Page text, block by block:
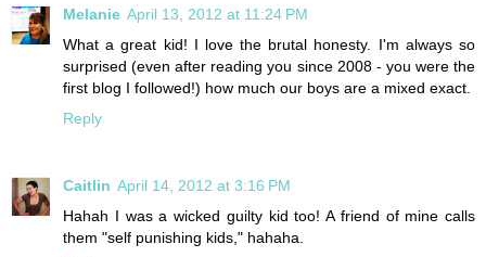
Melanie April 13, 2012 at 11:24 PM
What a great kid! I love the brutal honesty. I'm always so
surprised (even after reading you since 2008 - you were the
first blog I followed!) how much our boys are a mixed exact.
Reply
Caitlin April 14, 2012 at 3:16 PM
Hahah I was a wicked guilty kid too! A friend of mine calls
them "self punishing kids," hahaha.